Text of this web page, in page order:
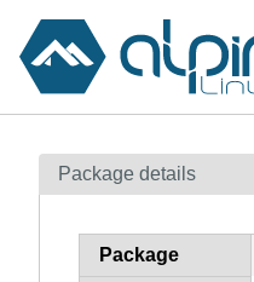
Contents
How to flag
Package details
Package